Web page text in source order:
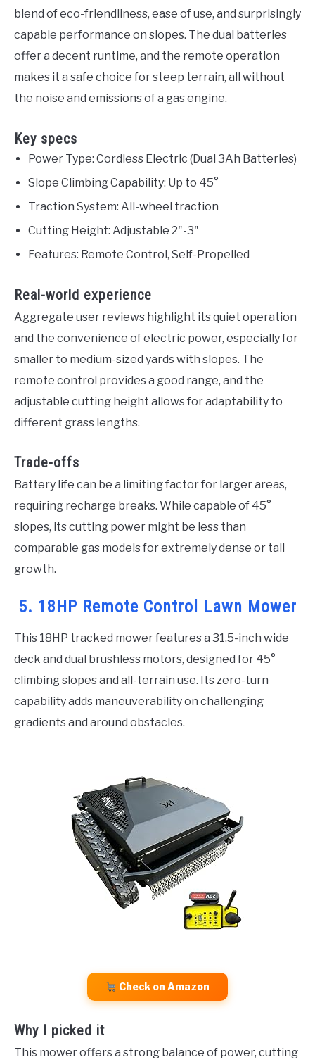
blend of eco-friendliness, ease of use, and surprisingly
capable performance on slopes. The dual batteries
offer a decent runtime, and the remote operation
makes it a safe choice for steep terrain, all without
the noise and emissions of a gas engine.
Key specs
Power Type: Cordless Electric (Dual 3Ah Batteries)
Slope Climbing Capability: Up to 45°
Traction System: All-wheel traction
Cutting Height: Adjustable 2"-3"
Features: Remote Control, Self-Propelled
Real-world experience
Aggregate user reviews highlight its quiet operation
and the convenience of electric power, especially for
smaller to medium-sized yards with slopes. The
remote control provides a good range, and the
adjustable cutting height allows for adaptability to
different grass lengths.
Trade-offs
Battery life can be a limiting factor for larger areas,
requiring recharge breaks. While capable of 45°
slopes, its cutting power might be less than
comparable gas models for extremely dense or tall
growth.
5. 18HP Remote Control Lawn Mower
This 18HP tracked mower features a 31.5-inch wide
deck and dual brushless motors, designed for 45°
climbing slopes and all-terrain use. Its zero-turn
capability adds maneuverability on challenging
gradients and around obstacles.
Check on Amazon
Why I picked it
This mower offers a strong balance of power, cutting